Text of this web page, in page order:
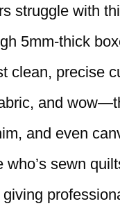
struggle with
5mm-thick
clean, precise
and
and even
sewn